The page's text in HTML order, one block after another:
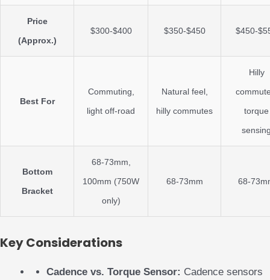
Price
(Approx.)
$300-$400 $350-$450 $450-
Best For
Commuting,
light off-road
Natural feel,
hilly commutes
Hilly
torque
Bottom
Bracket
68-73mm,
100mm (750W
only)
68-73mm 68-
Key Considerations
Cadence vs. Torque Sensor: Cadence sensors